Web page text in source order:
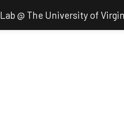
@ The University of